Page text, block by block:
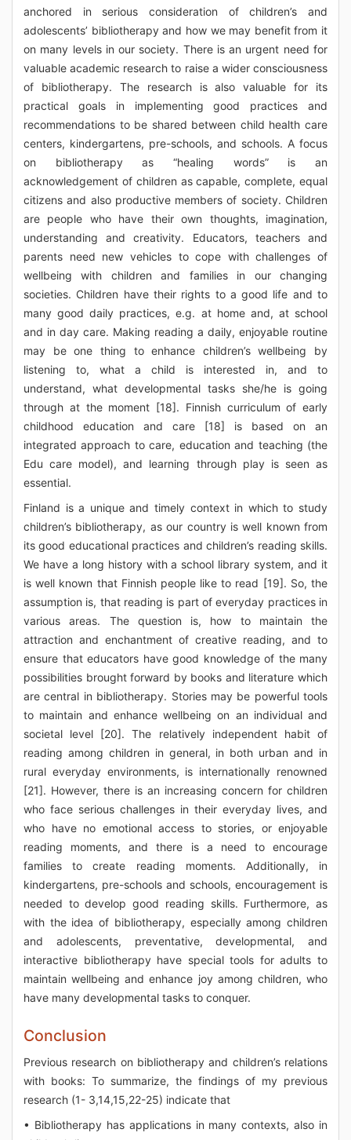
anchored in serious consideration of children’s and
adolescents’ bibliotherapy and how we may benefit from it
on many levels in our society. There is an urgent need for
valuable academic research to raise a wider consciousness
of bibliotherapy. The research is also valuable for its
practical goals in implementing good practices and
recommendations to be shared between child health care
centers, kindergartens, pre-schools, and schools. A focus
on bibliotherapy as “healing words” is an
acknowledgement of children as capable, complete, equal
citizens and also productive members of society. Children
are people who have their own thoughts, imagination,
understanding and creativity. Educators, teachers and
parents need new vehicles to cope with challenges of
wellbeing with children and families in our changing
societies. Children have their rights to a good life and to
many good daily practices, e.g. at home and, at school
and in day care. Making reading a daily, enjoyable routine
may be one thing to enhance children’s wellbeing by
listening to, what a child is interested in, and to
understand, what developmental tasks she/he is going
through at the moment [18]. Finnish curriculum of early
childhood education and care [18] is based on an
integrated approach to care, education and teaching (the
Edu care model), and learning through play is seen as
essential.
Finland is a unique and timely context in which to study
children’s bibliotherapy, as our country is well known from
its good educational practices and children’s reading skills.
We have a long history with a school library system, and it
is well known that Finnish people like to read [19]. So, the
assumption is, that reading is part of everyday practices in
various areas. The question is, how to maintain the
attraction and enchantment of creative reading, and to
ensure that educators have good knowledge of the many
possibilities brought forward by books and literature which
are central in bibliotherapy. Stories may be powerful tools
to maintain and enhance wellbeing on an individual and
societal level [20]. The relatively independent habit of
reading among children in general, in both urban and in
rural everyday environments, is internationally renowned
[21]. However, there is an increasing concern for children
who face serious challenges in their everyday lives, and
who have no emotional access to stories, or enjoyable
reading moments, and there is a need to encourage
families to create reading moments. Additionally, in
kindergartens, pre-schools and schools, encouragement is
needed to develop good reading skills. Furthermore, as
with the idea of bibliotherapy, especially among children
and adolescents, preventative, developmental, and
interactive bibliotherapy have special tools for adults to
maintain wellbeing and enhance joy among children, who
have many developmental tasks to conquer.
Conclusion
Previous research on bibliotherapy and children’s relations
with books: To summarize, the findings of my previous
research (1- 3,14,15,22-25) indicate that
• Bibliotherapy has applications in many contexts, also in